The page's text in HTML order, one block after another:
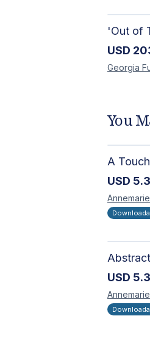
USD
Georgia
You
A
USD
Annemarie
USD
Annemarie